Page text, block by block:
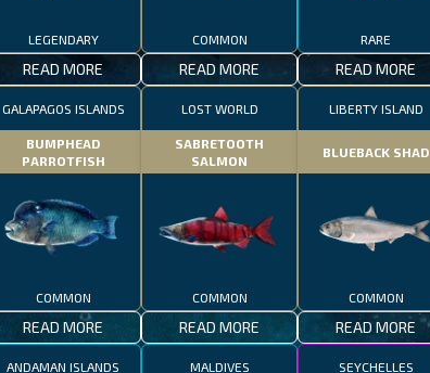
LEGENDARY
READ MORE
COMMON
READ MORE
RARE
READ MORE
GALAPAGOS ISLANDS
BUMPHEAD
PARROTFISH
COMMON
READ MORE
LOST WORLD
SABRETOOTH
SALMON
COMMON
READ MORE
LIBERTY ISLAND
BLUEBACK SHAD
COMMON
READ MORE
ANDAMAN ISLANDS MALDIVES SEYCHELLES